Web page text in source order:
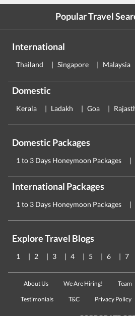
Popular Travel
International
Thailand Singapore Malaysia
Domestic
Kerala Ladakh Goa
Domestic Packages
1 to 3 Days Honeymoon Packages
International Packages
1 to 3 Days Honeymoon Packages
Explore Travel Blogs
1 2 3 4 5 6 7
About Us We Are Hiring! Team
Testimonials T&C Privacy Policy